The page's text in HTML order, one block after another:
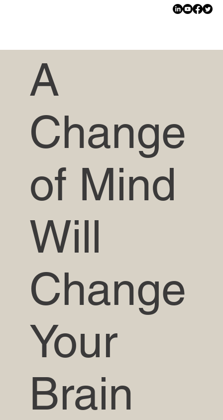
A
Change
of Mind
Will
Change
Your
Brain